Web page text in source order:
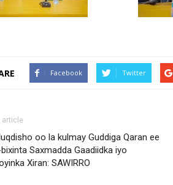
Facebook Twitter
article
oo la kulmay Guddiga Qaran ee
Saxmadda Gaadiidka iyo
Xiran: SAWIRRO